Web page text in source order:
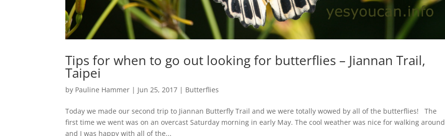
Tips for when to go out looking for butterflies – Jiannan Trail,
Taipei
by Pauline Hammer | Jun 25, 2017 | Butterflies
Today we made our second trip to Jiannan Butterfly Trail and we were totally wowed by all of the butterflies! The
first time we went was on an overcast Saturday morning in early May. The cool weather was nice for walking around
and I was happy with all of the...